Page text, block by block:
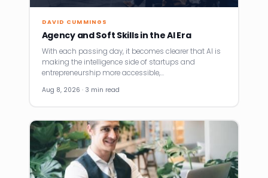
DAVID CUMMINGS
Agency and Soft Skills in the AI Era
With each passing day, it becomes clearer that AI is
making the intelligence side of startups and
entrepreneurship more accessible,…
Aug 8, 2026 · 3 min read